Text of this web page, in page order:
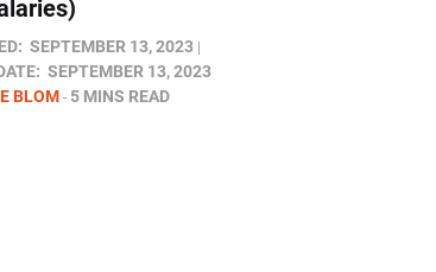
SEPTEMBER 13, 2023
SEPTEMBER 13, 2023
BLOM 5 MINS READ